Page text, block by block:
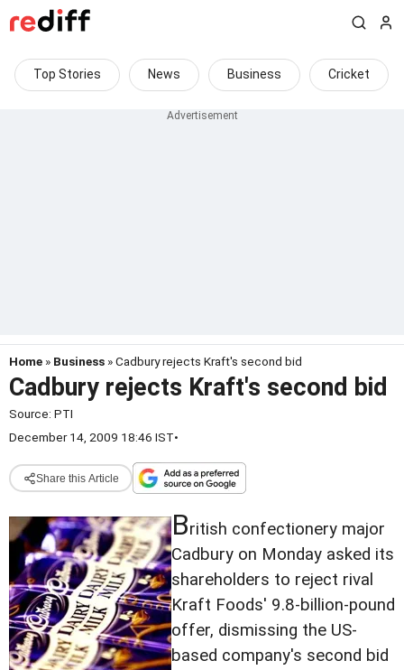
Top Stories News Business Cricket
Home » Business » Cadbury rejects Kraft's second bid
Cadbury rejects Kraft's second bid
Source: PTI
December 14, 2009 18:46 IST•
Share this Article
British confectionery major
Cadbury on Monday asked its
shareholders to reject rival
Kraft Foods' 9.8-billion-pound
offer, dismissing the US-
based company's second bid